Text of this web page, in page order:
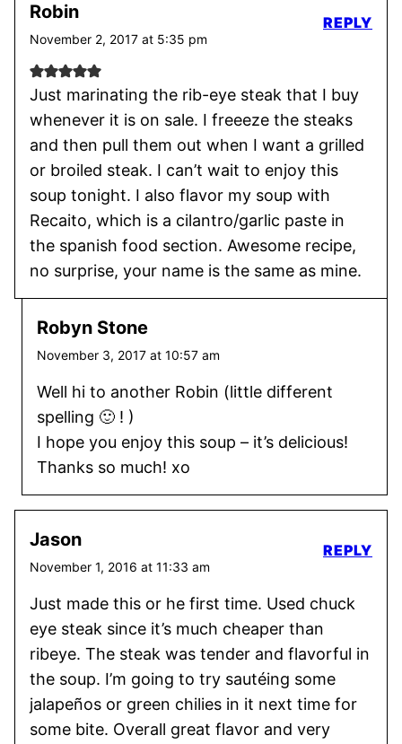
Robin
November 2, 2017 at 5:35 pm
Just marinating the rib-eye steak that I buy
whenever it is on sale. I freeeze the steaks
and then pull them out when I want a grilled
or broiled steak. I can’t wait to enjoy this
soup tonight. I also flavor my soup with
Recaito, which is a cilantro/garlic paste in
the spanish food section. Awesome recipe,
no surprise, your name is the same as mine.
REPLY
Robyn Stone
November 3, 2017 at 10:57 am
Well hi to another Robin (little different
spelling 🙂 ! )
I hope you enjoy this soup – it’s delicious!
Thanks so much! xo
Jason
November 1, 2016 at 11:33 am
Just made this or he first time. Used chuck
eye steak since it’s much cheaper than
ribeye. The steak was tender and flavorful in
the soup. I’m going to try sautéing some
jalapeños or green chilies in it next time for
some bite. Overall great flavor and very
REPLY